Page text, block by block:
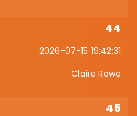
44
2026-07-15 19:42:31
Claire Rowe
45